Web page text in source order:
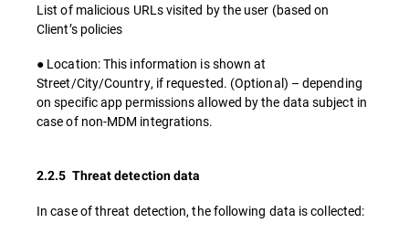
List of malicious URLs visited by the user (based on
Client’s policies
● Location: This information is shown at
Street/City/Country, if requested. (Optional) – depending
on specific app permissions allowed by the data subject in
case of non-MDM integrations.
2.2.5 Threat detection data
In case of threat detection, the following data is collected: